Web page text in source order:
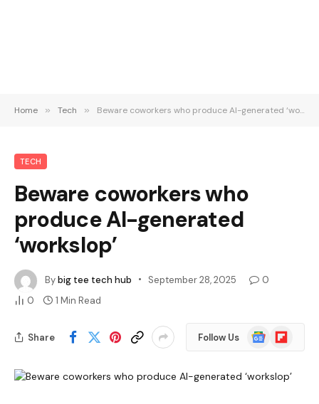
Home » Tech » Beware coworkers who produce AI-generated ‘workslop’
TECH
Beware coworkers who
produce AI-generated
‘workslop’
Bybig tee tech hub September 28, 2025
0
0
1 Min Read
Share Follow Us
Google
News
Flipboard